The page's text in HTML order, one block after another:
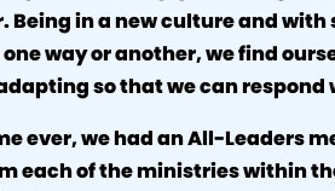
Being in a new culture and
way or another, we find
so that we can respond
ever, we had an All-Leaders
each of the ministries within